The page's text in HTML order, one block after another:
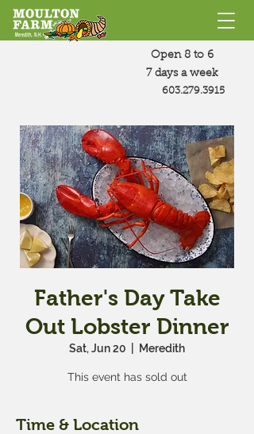
Open 8 to 6
7 days a week
603.279.3915
Father's Day Take
Out Lobster Dinner
Sat, Jun 20 Meredith
This event has sold out
Time & Location